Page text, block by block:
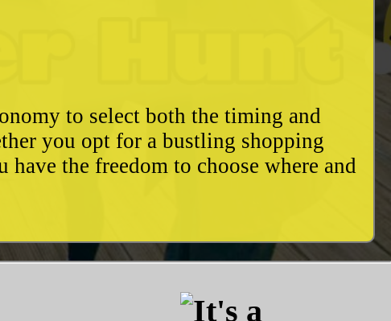
to select both the timing and
you opt for a bustling shopping
the freedom to choose where and